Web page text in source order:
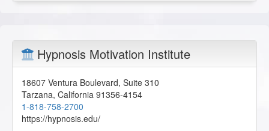
Hypnosis Motivation Institute
18607 Ventura Boulevard, Suite 310
Tarzana, California 91356-4154
1-818-758-2700
https://hypnosis.edu/